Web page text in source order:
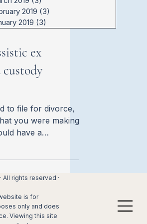
It can be a
especially when
already
ex
to file for divorce,
you were making
have a
settle child
as swiftly and
The court
kids do […]
2019 (3)
2019 (3)
All rights reserved ·
is for
only and does
Viewing this site